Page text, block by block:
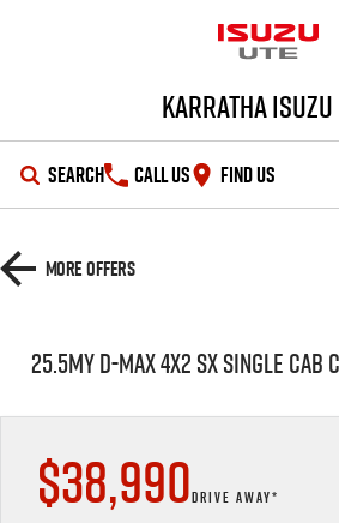
Karratha Isuzu
SEARCH CALL US FIND US
New Cars
Demo Cars
Used Cars
DEALS
Special Offers
Stock Specials
SERVICE
Service Plus
PARTS
More Offers
25.5MY D-MAX 4X2 SX SINGLE CAB
$38,990DRIVE AWAY*